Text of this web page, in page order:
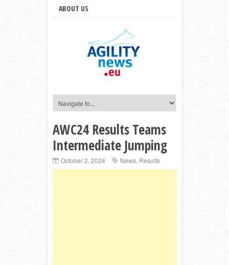
ABOUT US
AWC24 Results Teams
Intermediate Jumping
October 2, 2024 News, Results